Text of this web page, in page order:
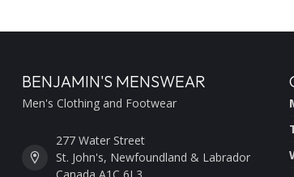
BENJAMIN'S MENSWEAR
Men's Clothing and Footwear
277 Water Street
St. John's, Newfoundland & Labrador